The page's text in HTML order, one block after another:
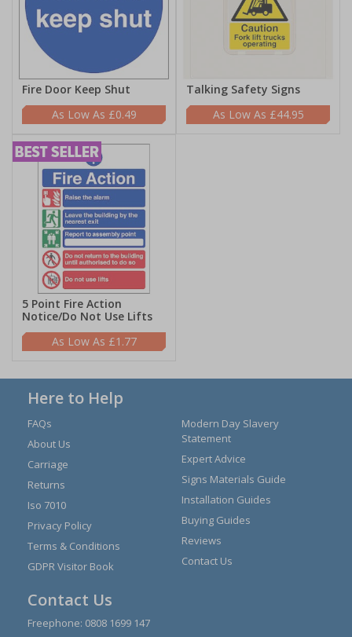
Fire Door Keep Shut
£0.49
Talking Safety Signs
£44.95
5 Point Fire Action
Notice/Do Not Use Lifts
£1.77
Here to Help
FAQs
About Us
Carriage
Returns
Iso 7010
Privacy Policy
Terms & Conditions
GDPR Visitor Book
Modern Day Slavery
Statement
Expert Advice
Signs Materials Guide
Installation Guides
Buying Guides
Reviews
Contact Us
Contact Us
Freephone: 0808 1699 147